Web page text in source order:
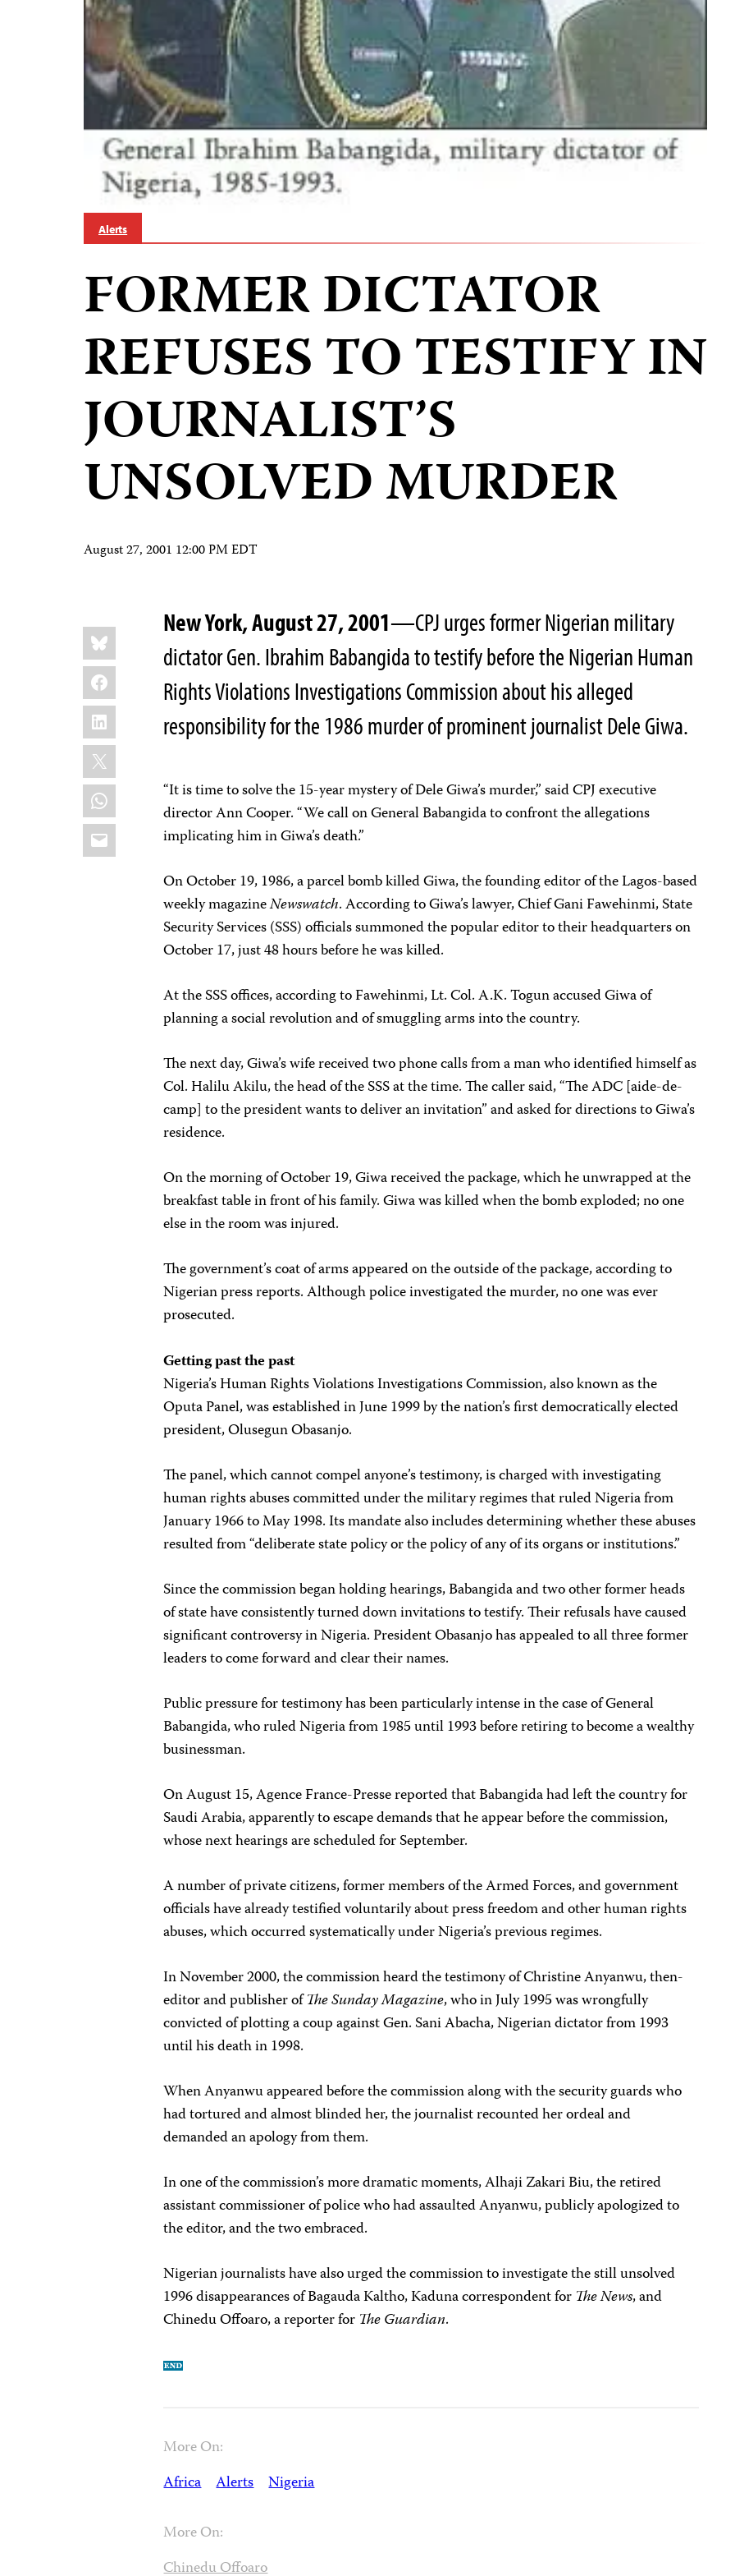
Alerts
FORMER DICTATOR
REFUSES TO TESTIFY IN
JOURNALIST’S
UNSOLVED MURDER
August 27, 2001 12:00 PM EDT
Share
this:
Bluesky
Facebook
LinkedIn
X
WhatsApp
Email
New York, August 27, 2001—CPJ urges former Nigerian military
dictator Gen. Ibrahim Babangida to testify before the Nigerian Human
Rights Violations Investigations Commission about his alleged
responsibility for the 1986 murder of prominent journalist Dele Giwa.
“It is time to solve the 15-year mystery of Dele Giwa’s murder,” said CPJ executive
director Ann Cooper. “We call on General Babangida to confront the allegations
implicating him in Giwa’s death.”
On October 19, 1986, a parcel bomb killed Giwa, the founding editor of the Lagos-based
weekly magazineNewswatch. According to Giwa’s lawyer, Chief Gani Fawehinmi, State
Security Services (SSS) officials summoned the popular editor to their headquarters on
October 17, just 48 hours before he was killed.
At the SSS offices, according to Fawehinmi, Lt. Col. A.K. Togun accused Giwa of
planning a social revolution and of smuggling arms into the country.
The next day, Giwa’s wife received two phone calls from a man who identified himself as
Col. Halilu Akilu, the head of the SSS at the time. The caller said, “The ADC [aide-de-
camp] to the president wants to deliver an invitation” and asked for directions to Giwa’s
residence.
On the morning of October 19, Giwa received the package, which he unwrapped at the
breakfast table in front of his family. Giwa was killed when the bomb exploded; no one
else in the room was injured.
The government’s coat of arms appeared on the outside of the package, according to
Nigerian press reports. Although police investigated the murder, no one was ever
prosecuted.
Getting past the past
Nigeria’s Human Rights Violations Investigations Commission, also known as the
Oputa Panel, was established in June 1999 by the nation’s first democratically elected
president, Olusegun Obasanjo.
The panel, which cannot compel anyone’s testimony, is charged with investigating
human rights abuses committed under the military regimes that ruled Nigeria from
January 1966 to May 1998. Its mandate also includes determining whether these abuses
resulted from “deliberate state policy or the policy of any of its organs or institutions.”
Since the commission began holding hearings, Babangida and two other former heads
of state have consistently turned down invitations to testify. Their refusals have caused
significant controversy in Nigeria. President Obasanjo has appealed to all three former
leaders to come forward and clear their names.
Public pressure for testimony has been particularly intense in the case of General
Babangida, who ruled Nigeria from 1985 until 1993 before retiring to become a wealthy
businessman.
On August 15, Agence France-Presse reported that Babangida had left the country for
Saudi Arabia, apparently to escape demands that he appear before the commission,
whose next hearings are scheduled for September.
A number of private citizens, former members of the Armed Forces, and government
officials have already testified voluntarily about press freedom and other human rights
abuses, which occurred systematically under Nigeria’s previous regimes.
In November 2000, the commission heard the testimony of Christine Anyanwu, then-
editor and publisher ofThe Sunday Magazine, who in July 1995 was wrongfully
convicted of plotting a coup against Gen. Sani Abacha, Nigerian dictator from 1993
until his death in 1998.
When Anyanwu appeared before the commission along with the security guards who
had tortured and almost blinded her, the journalist recounted her ordeal and
demanded an apology from them.
In one of the commission’s more dramatic moments, Alhaji Zakari Biu, the retired
assistant commissioner of police who had assaulted Anyanwu, publicly apologized to
the editor, and the two embraced.
Nigerian journalists have also urged the commission to investigate the still unsolved
1996 disappearances of Bagauda Kaltho, Kaduna correspondent for The News, and
Chinedu Offoaro, a reporter for The Guardian.
More On:
Africa Alerts Nigeria
More On:
Chinedu Offoaro